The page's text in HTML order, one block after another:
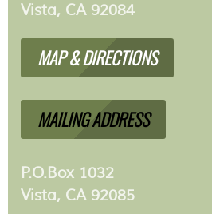
Vista, CA 92084
MAP & DIRECTIONS
MAILING ADDRESS
P.O.Box 1032
Vista, CA 92085